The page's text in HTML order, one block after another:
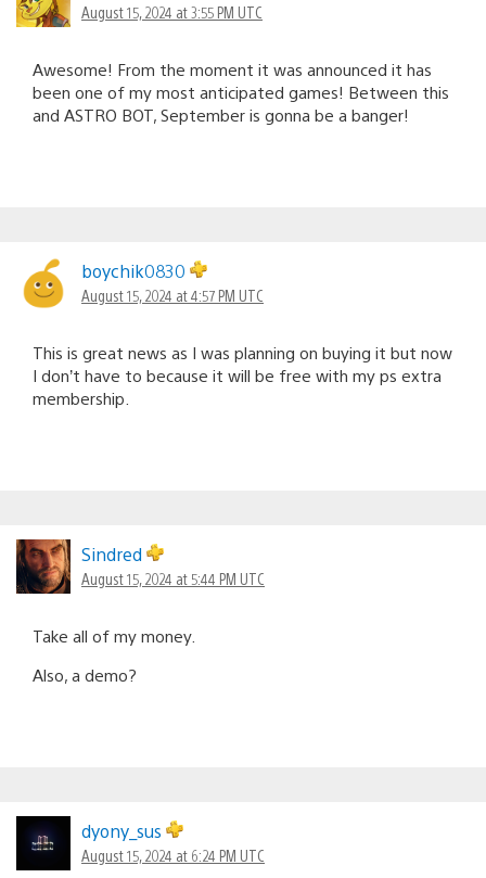
August 15, 2024 at 3:55 PM UTC
Awesome! From the moment it was announced it has
been one of my most anticipated games! Between this
and ASTRO BOT, September is gonna be a banger!
boychik0830
August 15, 2024 at 4:57 PM UTC
This is great news as I was planning on buying it but now
I don’t have to because it will be free with my ps extra
membership.
Sindred
August 15, 2024 at 5:44 PM UTC
Take all of my money.
Also, a demo?
dyony_sus
August 15, 2024 at 6:24 PM UTC